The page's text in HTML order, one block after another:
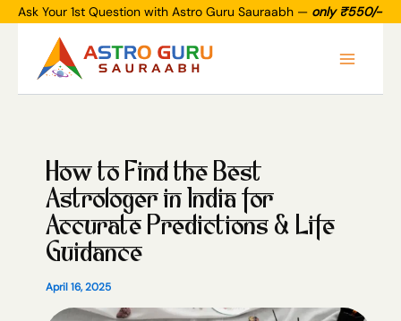
Ask Your 1st Question with Astro Guru Sauraabh — only ₹550/-
Skip
Menu
How to Find the Best
Astrologer in India for
Accurate Predictions & Life
Guidance
April 16, 2025